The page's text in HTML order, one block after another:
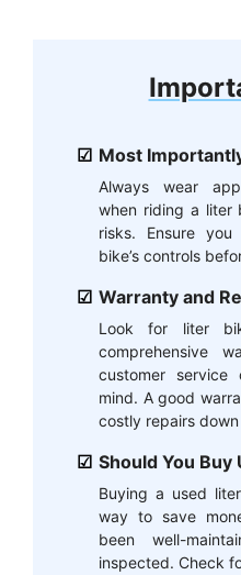
Most
Always wear
when riding a liter
risks. Ensure
bike’s controls
Warranty and
Look for liter
comprehensive
customer
mind. A good
costly repairs
Should You Buy
Buying a used
way to save
been well-
inspected. Check